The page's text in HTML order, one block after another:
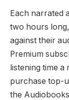
Each narrated
two hours
against their
Premium
listening time a
purchase top-
the